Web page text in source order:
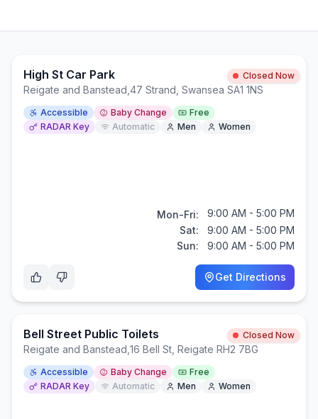
High St Car Park Closed Now
Reigate and Banstead 47 Strand, Swansea SA1 1NS
Accessible Baby Change
Free
RADAR Key
Automatic Men Women
Mon-Fri:
9:00 AM - 5:00 PM
Sat:
9:00 AM - 5:00 PM
Sun:
9:00 AM - 5:00 PM
Get Directions
Bell Street Public Toilets Closed Now
Reigate and Banstead 16 Bell St, Reigate RH2 7BG
Accessible Baby Change
Free
RADAR Key
Automatic Men Women